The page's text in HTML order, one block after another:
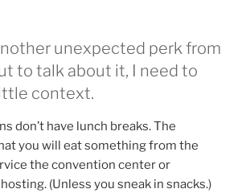
unexpected perk from
to talk about it, I need to
context.
don’t have lunch breaks. The
you will eat something from the
the convention center or
(Unless you sneak in snacks.)